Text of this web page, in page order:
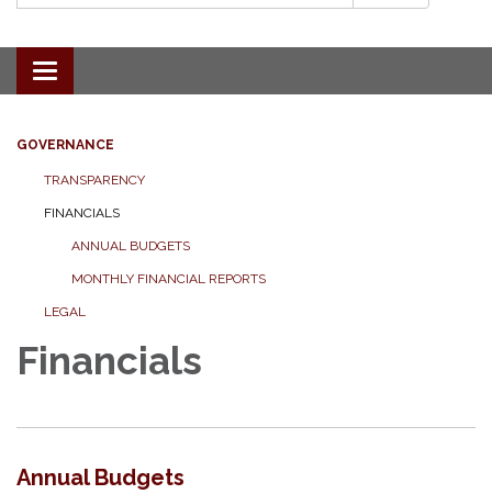
Toggle navigation
GOVERNANCE
TRANSPARENCY
FINANCIALS
ANNUAL BUDGETS
MONTHLY FINANCIAL REPORTS
LEGAL
Financials
Annual Budgets